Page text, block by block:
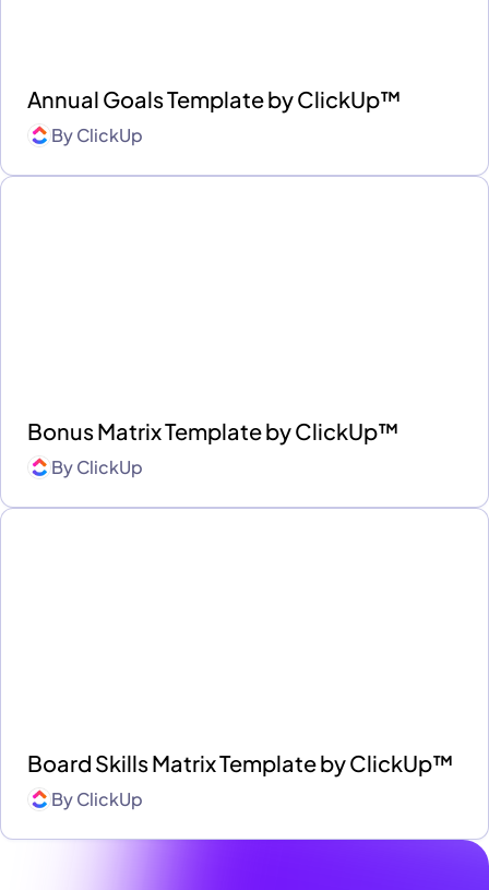
Annual Goals Template by ClickUp™
ByClickUp
Bonus Matrix Template by ClickUp™
ByClickUp
Board Skills Matrix Template by ClickUp™
ByClickUp